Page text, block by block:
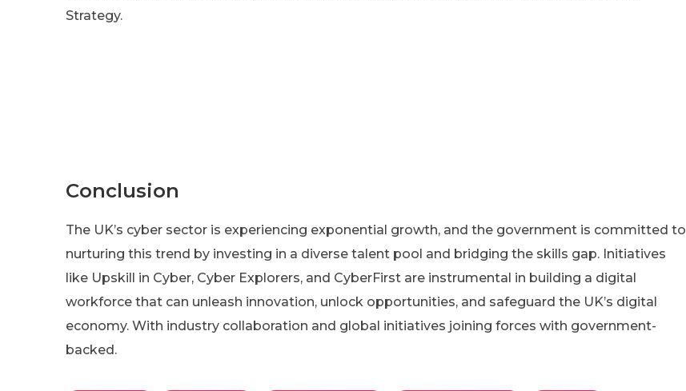
Strategy.
Conclusion
The UK’s cyber sector is experiencing exponential growth, and the government is committed to
nurturing this trend by investing in a diverse talent pool and bridging the skills gap. Initiatives
like Upskill in Cyber, Cyber Explorers, and CyberFirst are instrumental in building a digital
workforce that can unleash innovation, unlock opportunities, and safeguard the UK’s digital
economy. With industry collaboration and global initiatives joining forces with government-
backed.